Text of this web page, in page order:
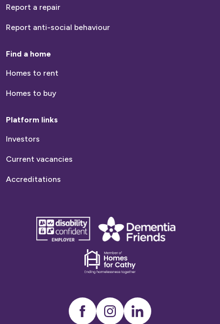
Report a repair
Report anti-social behaviour
Find a home
Homes to rent
Homes to buy
Platform links
Investors
Current vacancies
Accreditations
disability
confident
Dementia
friends
Dementia
friends
InstagramLinkedIn